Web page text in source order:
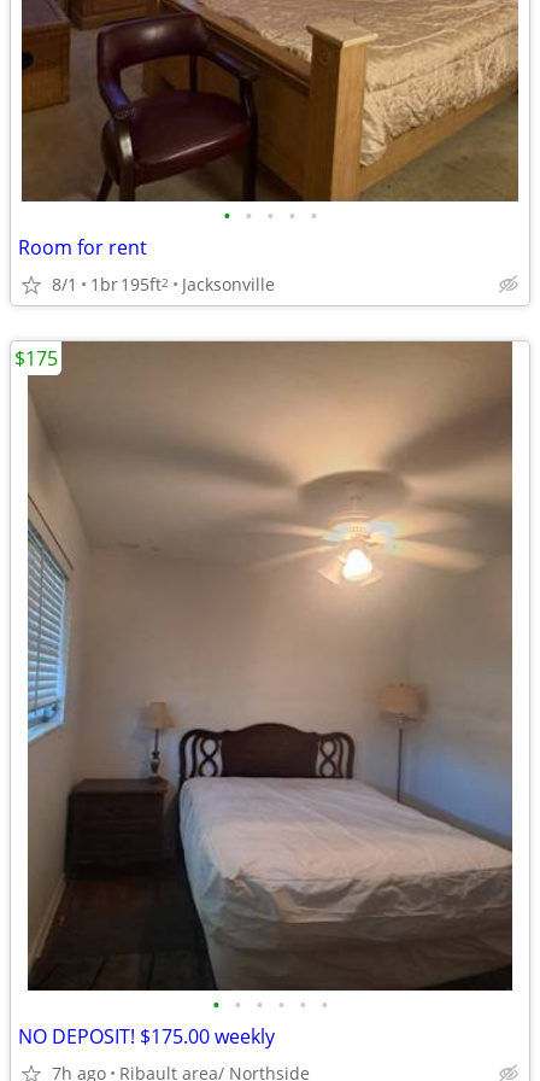
• • • • •
Room for rent
8/1 1br195ft2 Jacksonville
• • • • • •
NO DEPOSIT! $175.00 weekly
7h ago Ribault area/ Northside
$175